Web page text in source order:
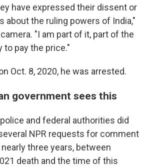
have expressed their dissent or
about the ruling powers of India,"
"I am part of it, part of the
to pay the price."
Oct. 8, 2020, he was arrested.
government sees this
and federal authorities did
NPR requests for comment
three years, between
death and the time of this